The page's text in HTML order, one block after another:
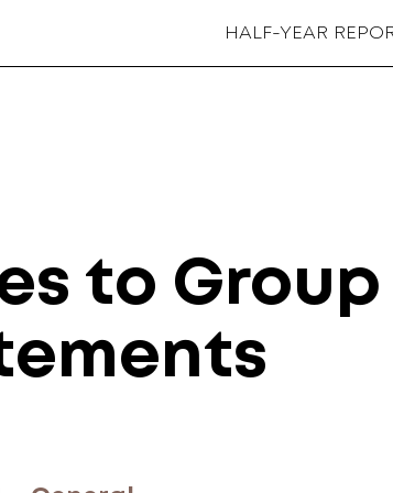
HALF-YEAR
to